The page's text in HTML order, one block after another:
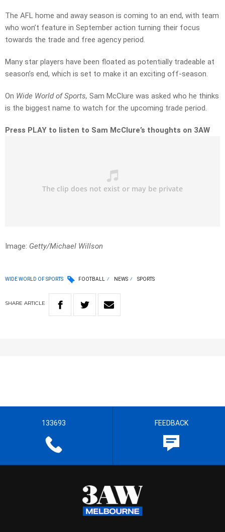
The AFL home and away season is coming to an end, with team
who won’t feature in September action turning their focus
towards the trade and free agency period.
Many star players have been floated as potentially tradeable at
season’s end, which is set to make it an exciting off-season.
On Wide World of Sports, Sam McClure was asked who he thinks
is the biggest name to watch for the upcoming trade period.
Press PLAY to listen to Sam McClure’s thoughts on 3AW
Image: Getty/Michael Willson
WIDE WORLD OF SPORTS FOOTBALL NEWS SPORTS
SHARE ARTICLE
133693 FEEDBACK